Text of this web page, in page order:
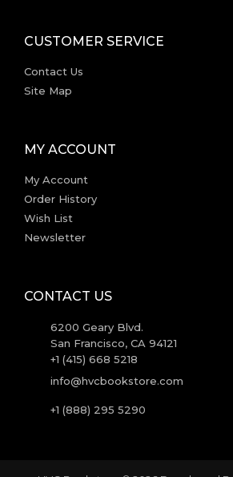
CUSTOMER SERVICE
Contact Us
Site Map
MY ACCOUNT
My Account
Order History
Wish List
Newsletter
CONTACT US
6200 Geary Blvd.
San Francisco, CA 94121
+1 (415) 668 5218
info@hvcbookstore.com
+1 (888) 295 5290